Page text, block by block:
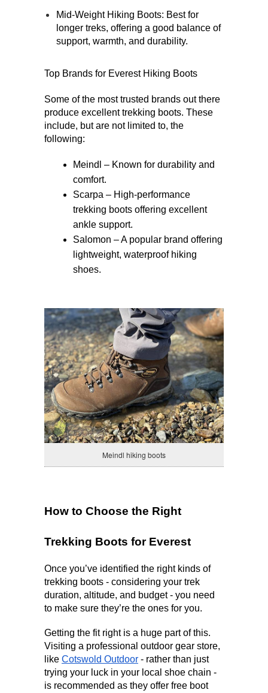
Mid-Weight Hiking Boots: Best for
longer treks, offering a good balance of
support, warmth, and durability.
Top Brands for Everest Hiking Boots
Some of the most trusted brands out there
produce excellent trekking boots. These
include, but are not limited to, the
following:
Meindl – Known for durability and
comfort.
Scarpa – High-performance
trekking boots offering excellent
ankle support.
Salomon – A popular brand offering
lightweight, waterproof hiking
shoes.
Meindl hiking boots
How to Choose the Right
Trekking Boots for Everest
Once you’ve identified the right kinds of
trekking boots - considering your trek
duration, altitude, and budget - you need
to make sure they’re the ones for you.
Getting the fit right is a huge part of this.
Visiting a professional outdoor gear store,
like Cotswold Outdoor - rather than just
trying your luck in your local shoe chain -
is recommended as they offer free boot